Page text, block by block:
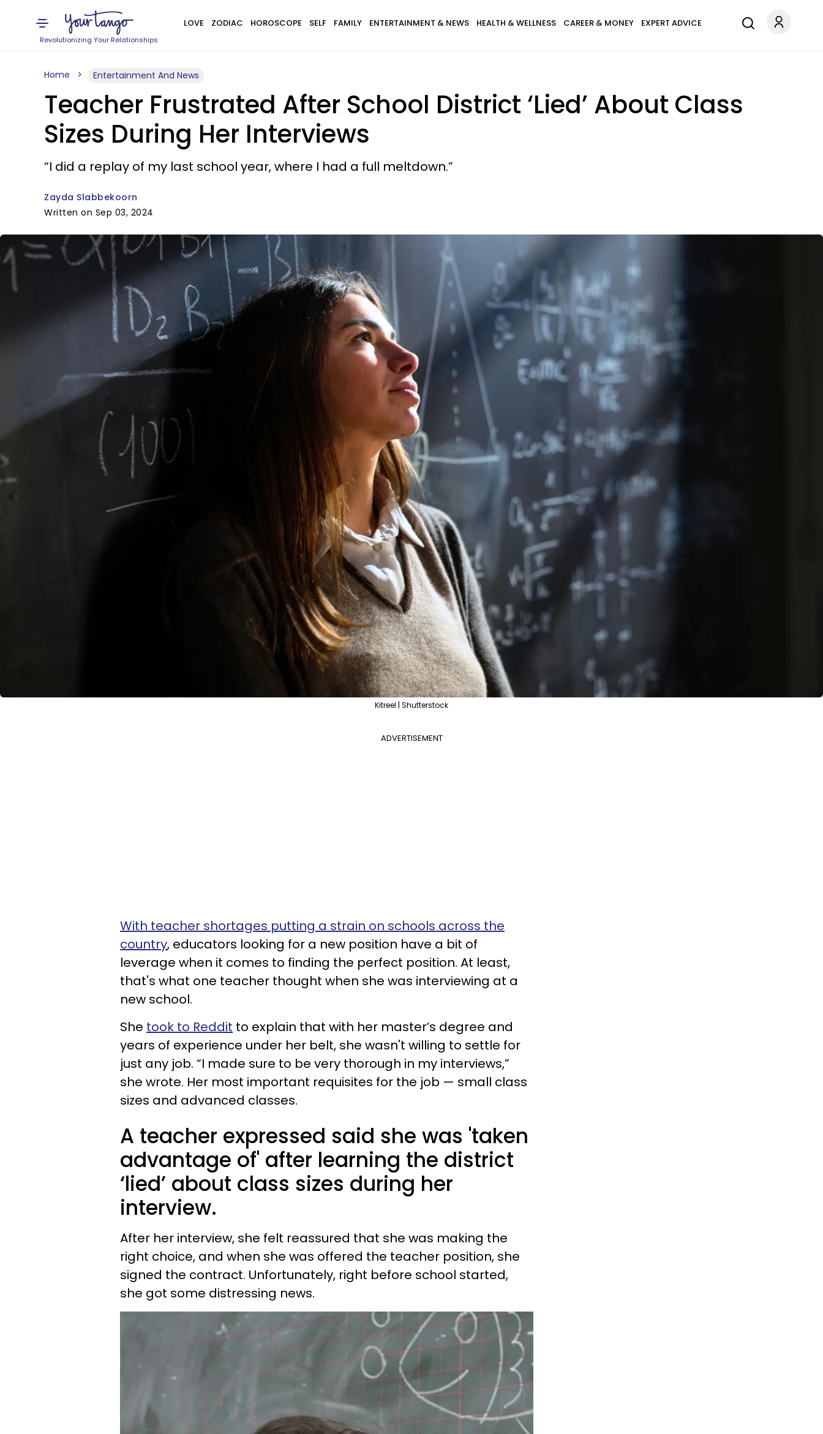
Revolutionizing Your Relationships
LOVE ZODIAC HOROSCOPE SELF FAMILY ENTERTAINMENT & NEWS HEALTH & WELLNESS CAREER & MONEY EXPERT ADVICE
Home Entertainment And News
Teacher Frustrated After School District ‘Lied’ About Class
Sizes During Her Interviews
“I did a replay of my last school year, where I had a full meltdown.”
Zayda Slabbekoorn
Written on Sep 03, 2024
Kitreel | Shutterstock
ADVERTISEMENT
With teacher shortages putting a strain on schools across the
country, educators looking for a new position have a bit of
leverage when it comes to finding the perfect position. At least,
that's what one teacher thought when she was interviewing at a
new school.
She took to Reddit to explain that with her master’s degree and
years of experience under her belt, she wasn't willing to settle for
just any job. “I made sure to be very thorough in my interviews,”
she wrote. Her most important requisites for the job — small class
sizes and advanced classes.
A teacher expressed said she was 'taken
advantage of' after learning the district
‘lied’ about class sizes during her
interview.
After her interview, she felt reassured that she was making the
right choice, and when she was offered the teacher position, she
signed the contract. Unfortunately, right before school started,
she got some distressing news.